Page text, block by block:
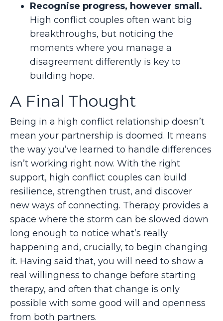
Recognise progress, however small.
High conflict couples often want big
breakthroughs, but noticing the
moments where you manage a
disagreement differently is key to
building hope.
A Final Thought
Being in a high conflict relationship doesn’t
mean your partnership is doomed. It means
the way you’ve learned to handle differences
isn’t working right now. With the right
support, high conflict couples can build
resilience, strengthen trust, and discover
new ways of connecting. Therapy provides a
space where the storm can be slowed down
long enough to notice what’s really
happening and, crucially, to begin changing
it. Having said that, you will need to show a
real willingness to change before starting
therapy, and often that change is only
possible with some good will and openness
from both partners.